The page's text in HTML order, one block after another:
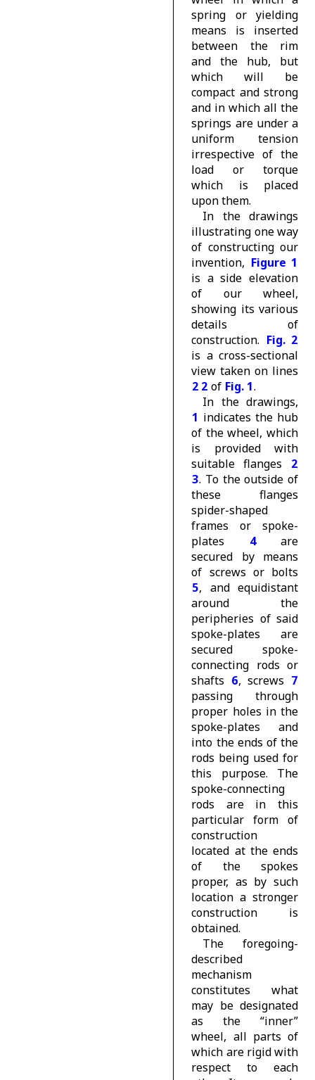
spring or yielding
means is inserted
between the rim
and the hub, but
which will be
compact and strong
and in which all the
springs are under a
uniform tension
irrespective of the
load or torque
which is placed
upon them.
In the drawings
illustrating one way
of constructing our
invention, Figure 1
is a side elevation
of our wheel,
showing its various
details of
construction. Fig. 2
is a cross-sectional
view taken on lines
2 2 of Fig. 1.
In the drawings,
1 indicates the hub
of the wheel, which
is provided with
suitable flanges 2
3. To the outside of
these flanges
spider-shaped
frames or spoke-
plates
4are
secured by means
of screws or bolts
5, and equidistant
around the
peripheries of said
spoke-plates are
secured spoke-
connecting rods or
shafts 6, screws 7
passing through
proper holes in the
spoke-plates and
into the ends of the
rods being used for
this purpose. The
spoke-connecting
rods are in this
particular form of
construction
located at the ends
of the spokes
proper, as by such
location a stronger
construction is
obtained.
The foregoing-
described
mechanism
constitutes what
may be designated
as the “inner”
wheel, all parts of
which are rigid with
respect to each